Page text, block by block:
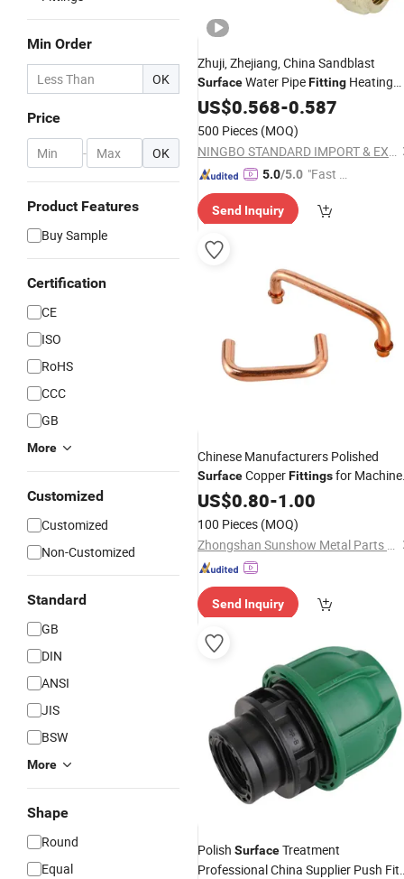
Min Order
OK
Price
- OK
Product Features
Buy Sample
Certification
CE
ISO
RoHS
CCC
GB
More
Customized
Customized
Non-Customized
Standard
GB
DIN
ANSI
JIS
BSW
More
Shape
Round
Equal
Zhuji, Zhejiang, China Sandblast
SurfaceWater PipeFitting Heating
Connector
US$0.568-0.587
500 Pieces (MOQ)
NINGBO STANDARD IMPORT & EXPORT CO., LTD
5.0/5.0 "Fast Di
Send Inquiry
Chinese Manufacturers Polished
SurfaceCopperFittingsfor
Parts
US$0.80-1.00
100 Pieces (MOQ)
Zhongshan Sunshow Metal Parts Manufacturing Co., Ltd.
Send Inquiry
Polish SurfaceTreatment
Professional China Supplier Push Fit